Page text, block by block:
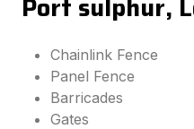
Chainlink Fence
Panel Fence
Barricades
Gates